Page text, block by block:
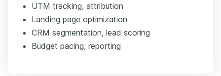
UTM tracking, attribution
Landing page optimization
CRM segmentation, lead scoring
Budget pacing, reporting